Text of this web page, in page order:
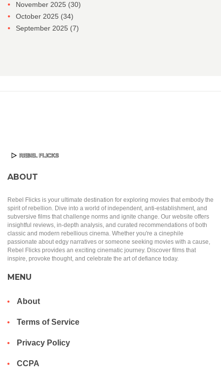
November 2025 (30)
October 2025 (34)
September 2025 (7)
ABOUT
Rebel Flicks is your ultimate destination for exploring movies that embody the
spirit of rebellion. Dive into a world of independent, anti-establishment, and
subversive films that challenge norms and ignite change. Our website offers
insightful reviews, in-depth analysis, and curated recommendations of both
classic and modern rebellious cinema. Whether you're a cinephile
passionate about edgy narratives or someone seeking movies with a cause,
Rebel Flicks provides an exciting cinematic journey. Discover films that
inspire, provoke thought, and celebrate the art of defiance today.
MENU
About
Terms of Service
Privacy Policy
CCPA